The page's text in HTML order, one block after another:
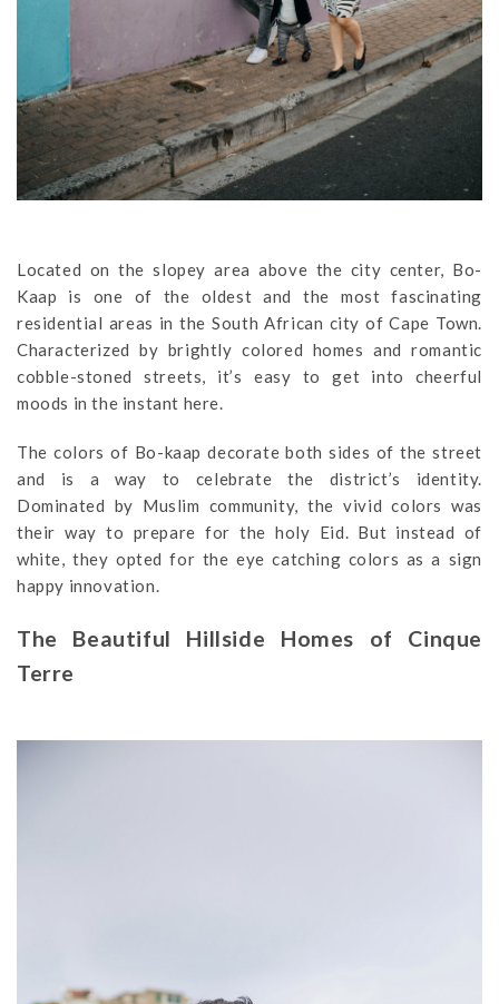
Located on the slopey area above the city center, Bo-
Kaap is one of the oldest and the most fascinating
residential areas in the South African city of Cape Town.
Characterized by brightly colored homes and romantic
cobble-stoned streets, it’s easy to get into cheerful
moods in the instant here.
The colors of Bo-kaap decorate both sides of the street
and is a way to celebrate the district’s identity.
Dominated by Muslim community, the vivid colors was
their way to prepare for the holy Eid. But instead of
white, they opted for the eye catching colors as a sign
happy innovation.
The Beautiful Hillside Homes of Cinque
Terre